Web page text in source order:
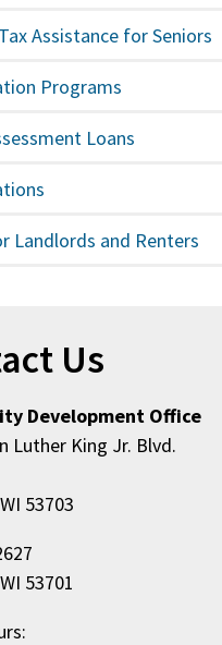
Assistance for Seniors
Programs
Loans
Landlords and Renters
Us
Development Office
Luther King Jr. Blvd.
53703
53701